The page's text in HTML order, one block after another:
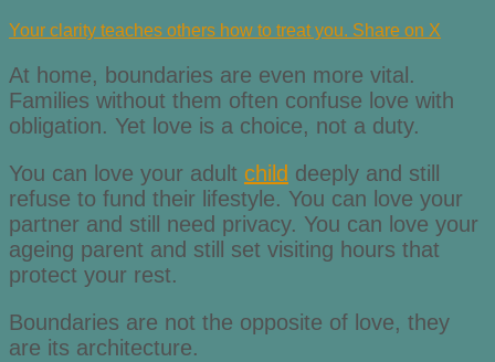
Your clarity teaches others how to treat you. Share on X
At home, boundaries are even more vital.
Families without them often confuse love with
obligation. Yet love is a choice, not a duty.
You can love your adult child deeply and still
refuse to fund their lifestyle. You can love your
partner and still need privacy. You can love your
ageing parent and still set visiting hours that
protect your rest.
Boundaries are not the opposite of love, they
are its architecture.